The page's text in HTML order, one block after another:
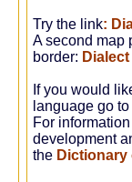
Try the link:
A second map
border:
If you would
language go to
For
development
the